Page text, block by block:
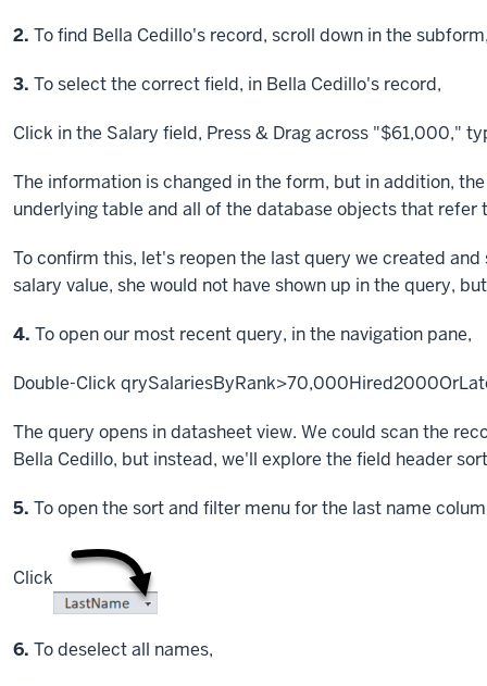
Step
2. To find Bella Cedillo's record, scroll down in the
Step
3. To select the correct field, in Bella Cedillo's record,
Click in the Salary field, Press & Dragacross "$61,000,"
The information is changed in the form, but in addition,
underlying table and all of the database objects that refer
To confirm this, let's reopen the last query we created
salary value, she would not have shown up in the query,
Step
4. To open our most recent query, in the navigation pane,
Double-Click
The query opens in datasheet view. We could scan the
Bella Cedillo, but instead, we'll explore the field header
Step
5. To open the sort and filter menu for the last name
Click
Step
6. To deselect all names,